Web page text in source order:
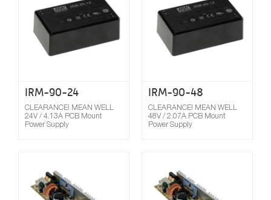
IRM-90-24
CLEARANCE! MEAN WELL
24V / 4.13A PCB Mount
Power Supply
IRM-90-48
CLEARANCE! MEAN WELL
48V / 2.07A PCB Mount
Power Supply